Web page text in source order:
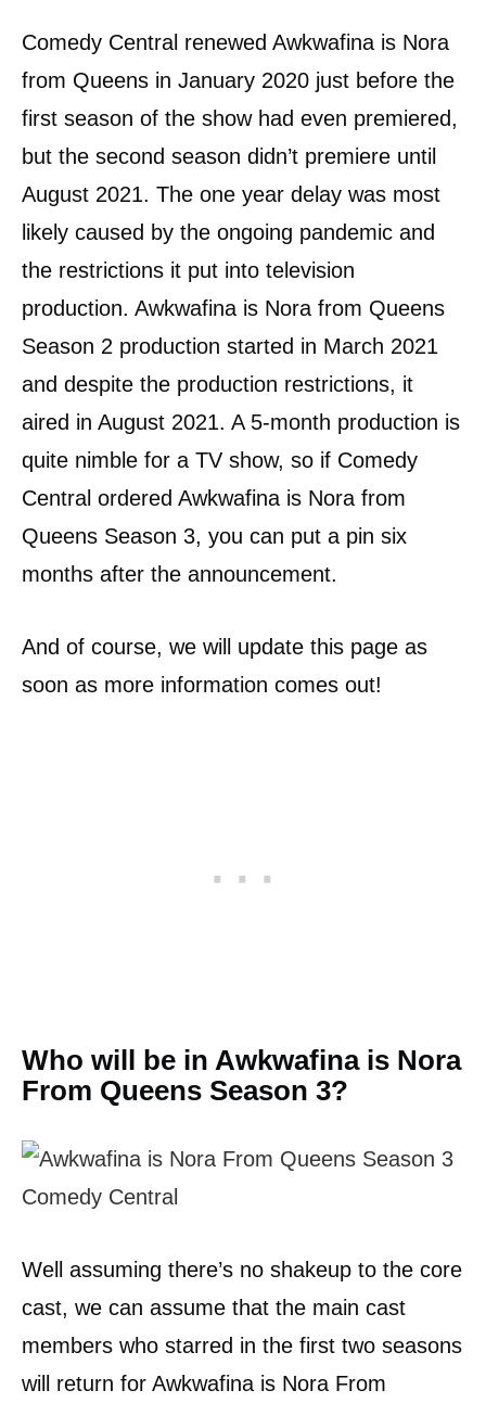
Comedy Central renewed Awkwafina is Nora
from Queens in January 2020 just before the
first season of the show had even premiered,
but the second season didn’t premiere until
August 2021. The one year delay was most
likely caused by the ongoing pandemic and
the restrictions it put into television
production. Awkwafina is Nora from Queens
Season 2 production started in March 2021
and despite the production restrictions, it
aired in August 2021. A 5-month production is
quite nimble for a TV show, so if Comedy
Central ordered Awkwafina is Nora from
Queens Season 3, you can put a pin six
months after the announcement.
And of course, we will update this page as
soon as more information comes out!
Who will be in Awkwafina is Nora
From Queens Season 3?
Well assuming there’s no shakeup to the core
cast, we can assume that the main cast
members who starred in the first two seasons
will return for Awkwafina is Nora From